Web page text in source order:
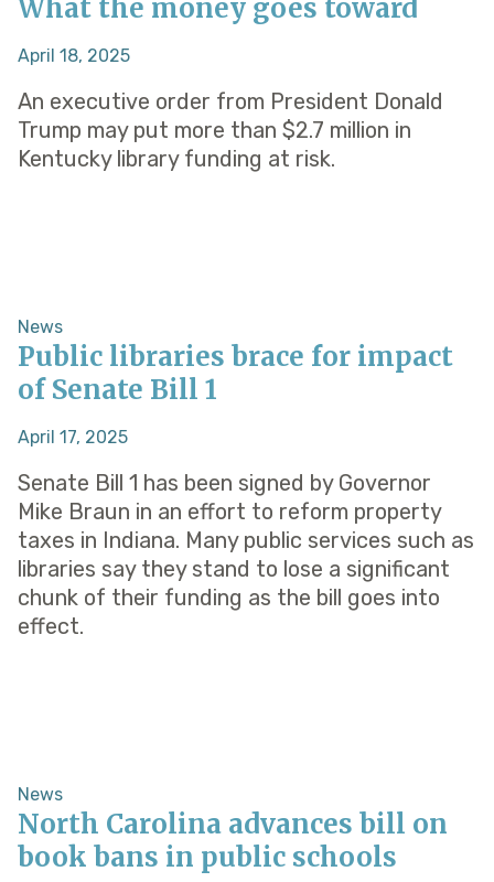
What the money goes toward
April 18, 2025
An executive order from President Donald
Trump may put more than $2.7 million in
Kentucky library funding at risk.
News
Public libraries brace for impact
of Senate Bill 1
April 17, 2025
Senate Bill 1 has been signed by Governor
Mike Braun in an effort to reform property
taxes in Indiana. Many public services such as
libraries say they stand to lose a significant
chunk of their funding as the bill goes into
effect.
News
North Carolina advances bill on
book bans in public schools